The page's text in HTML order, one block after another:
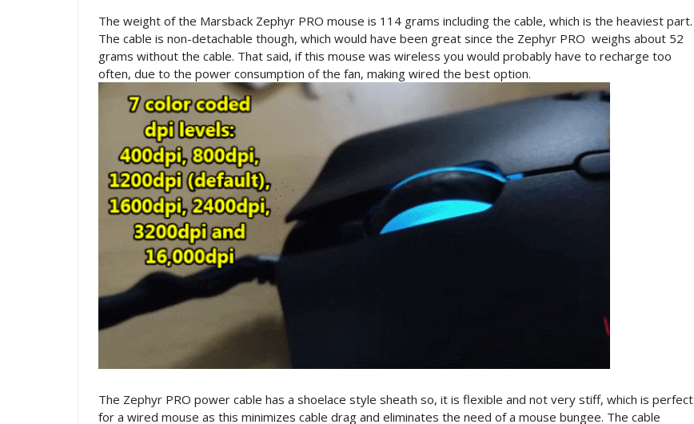
The weight of the Marsback Zephyr PRO mouse is 114 grams including the cable, which is the heaviest part.
The cable is non-detachable though, which would have been great since the Zephyr PRO weighs about 52
grams without the cable. That said, if this mouse was wireless you would probably have to recharge too
often, due to the power consumption of the fan, making wired the best option.
The Zephyr PRO power cable has a shoelace style sheath so, it is flexible and not very stiff, which is perfect
for a wired mouse as this minimizes cable drag and eliminates the need of a mouse bungee. The cable